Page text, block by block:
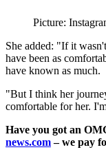
Picture:
She added: "If it
have been as
have known as much.
"But I think her
comfortable for her.
Have you got an
news.com– we pay